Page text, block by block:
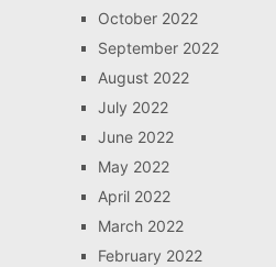
October 2022
September 2022
August 2022
July 2022
June 2022
May 2022
April 2022
March 2022
February 2022